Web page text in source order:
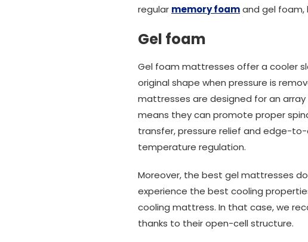
regular memory foamand gel foam,
Gel foam
Gel foam mattresses offer a cooler
original shape when pressure is
mattresses are designed for an
means they can promote proper
transfer, pressure relief and edge-
temperature regulation.
Moreover, the best gel mattresses
experience the best cooling
cooling mattress. In that case, we
thanks to their open-cell structure.